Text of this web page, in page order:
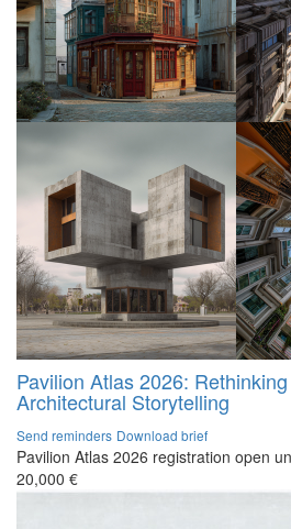
Pavilion Atlas 2026:
Architectural Storytelling
Send reminders Download brief
Pavilion Atlas 2026 registration open
20,000 €